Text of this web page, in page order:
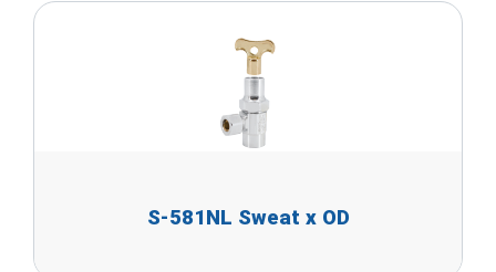
S-581NL Sweat x OD